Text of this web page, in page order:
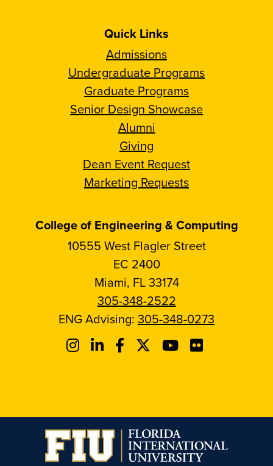
Quick Links
Admissions
Undergraduate Programs
Graduate Programs
Senior Design Showcase
Alumni
Giving
Dean Event Request
Marketing Requests
College of Engineering & Computing
10555 West Flagler Street
EC 2400
Miami, FL 33174
305-348-2522
ENG Advising: 305-348-0273